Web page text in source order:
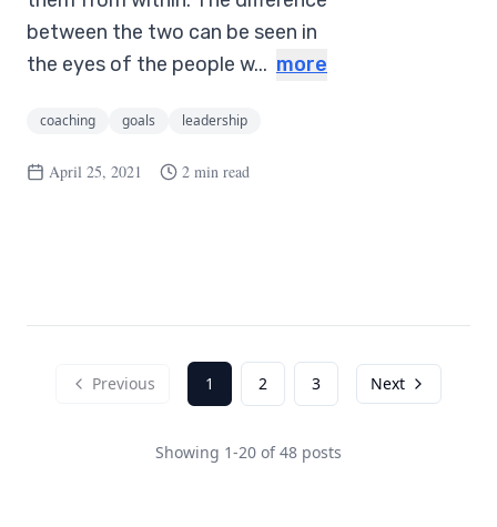
between the two can be seen in
the eyes of the people w... more
coaching goals leadership
April 25, 2021 2 min read
Previous 1 2 3 Next
Showing 1-20 of 48 posts